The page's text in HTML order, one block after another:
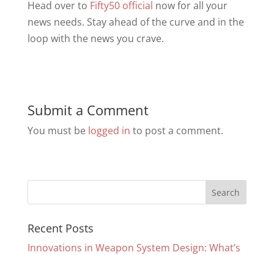
Head over to Fifty50 official now for all your
news needs. Stay ahead of the curve and in the
loop with the news you crave.
Submit a Comment
You must be logged in to post a comment.
Recent Posts
Innovations in Weapon System Design: What’s